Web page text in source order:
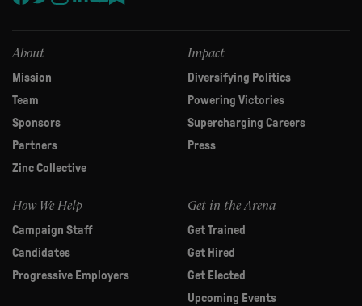
this
About
Mission
Team
Sponsors
Partners
Zinc Collective
Impact
Diversifying Politics
Powering Victories
Supercharging Careers
Press
How We Help
Campaign Staff
Candidates
Progressive Employers
Get in the Arena
Get Trained
Get Hired
Get Elected
Upcoming Events